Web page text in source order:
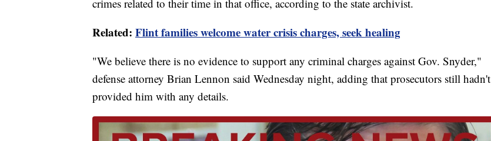
crimes related to their time in that office, according to the state archivist.
Related: Flint families welcome water crisis charges, seek healing
"We believe there is no evidence to support any criminal charges against Gov. Snyder,"
defense attorney Brian Lennon said Wednesday night, adding that prosecutors still hadn't
provided him with any details.